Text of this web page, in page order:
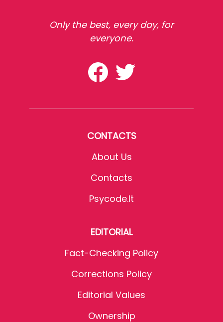
Only the best, every day, for
everyone.
CONTACTS
About Us
Contacts
Psycode.it
EDITORIAL
Fact-Checking Policy
Corrections Policy
Editorial Values
Ownership